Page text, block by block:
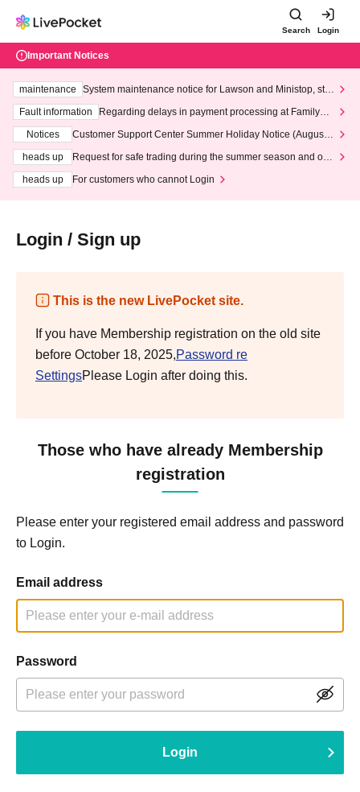
Search Login
Important Notices
maintenance
System maintenance notice for Lawson and Ministop, star
ting at 3:00 AM on Wednesday (Wed)
Fault information
Regarding delays in payment processing at FamilyMa
Notices
Customer Support Center Summer Holiday Notice (August 1
heads up
Request for safe trading during the summer season and our
heads up
For customers who cannot Login
Login / Sign up
This is the new LivePocket site.
If you have Membership registration on the old site
before October 18, 2025,Password re
SettingsPlease Login after doing this.
Those who have already Membership
registration
Please enter your registered email address and password
to Login.
Email address
Password
Login